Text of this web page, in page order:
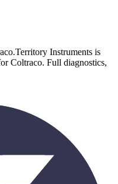
.Territory Instruments is
Coltraco. Full diagnostics,